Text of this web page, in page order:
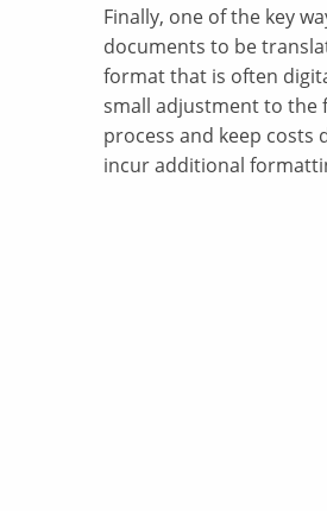
Finally, one of the key
documents to be
format that is often
small adjustment to the
process and keep
incur additional